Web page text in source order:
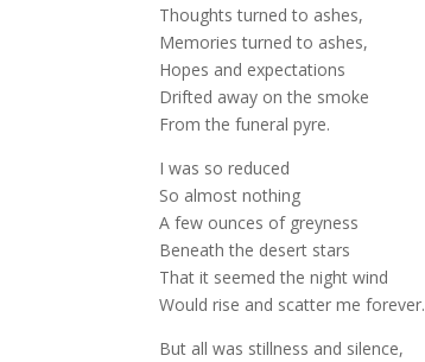
Thoughts turned to ashes,
Memories turned to ashes,
Hopes and expectations
Drifted away on the smoke
From the funeral pyre.
I was so reduced
So almost nothing
A few ounces of greyness
Beneath the desert stars
That it seemed the night wind
Would rise and scatter me forever.
But all was stillness and silence,